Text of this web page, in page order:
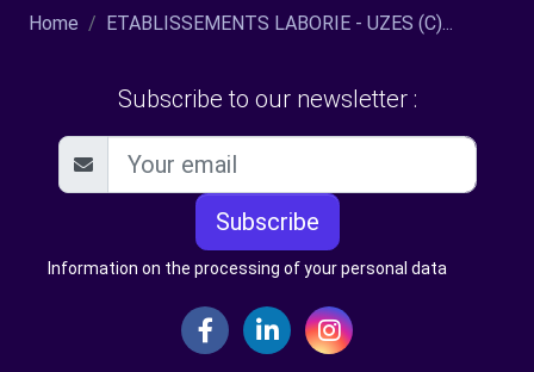
Home ETABLISSEMENTS LABORIE - UZES (C)...
Subscribe to our newsletter :
Subscribe
Information on the processing of your personal data